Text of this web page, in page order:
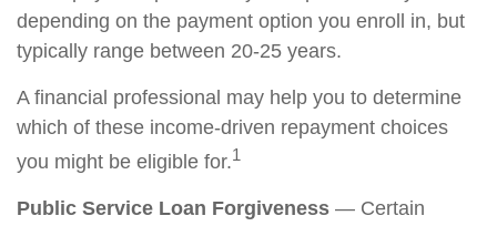
depending on the payment option you enroll in, but
typically range between 20-25 years.
A financial professional may help you to determine
which of these income-driven repayment choices
you might be eligible for.1
Public Service Loan Forgiveness — Certain